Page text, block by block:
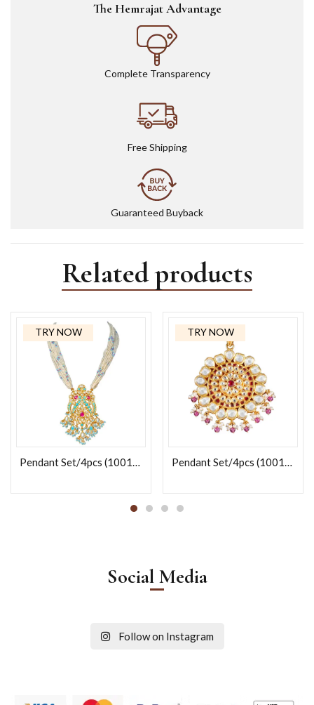
The Hemrajat Advantage
Complete Transparency
Free Shipping
Guaranteed Buyback
Related products
TRY NOW
Pendant Set/4pcs (100165)
TRY NOW
Pendant Set/4pcs (100122)
Social Media
Follow on Instagram